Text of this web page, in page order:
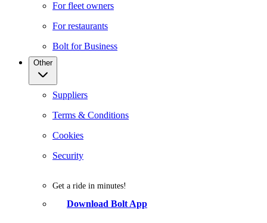
For fleet owners
For restaurants
Bolt for Business
Other
Suppliers
Terms & Conditions
Cookies
Security
Get a ride in minutes!
Download Bolt App